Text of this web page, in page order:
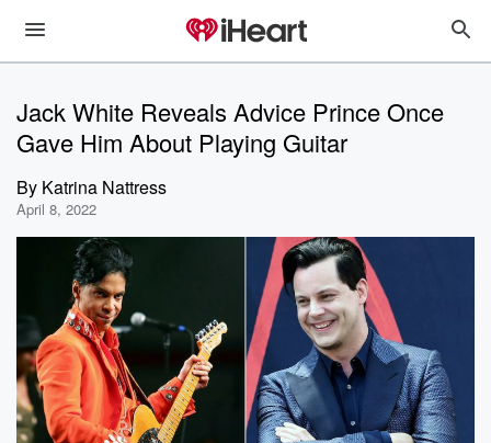
Jack White Reveals Advice Prince Once
Gave Him About Playing Guitar
By Katrina Nattress
April 8, 2022